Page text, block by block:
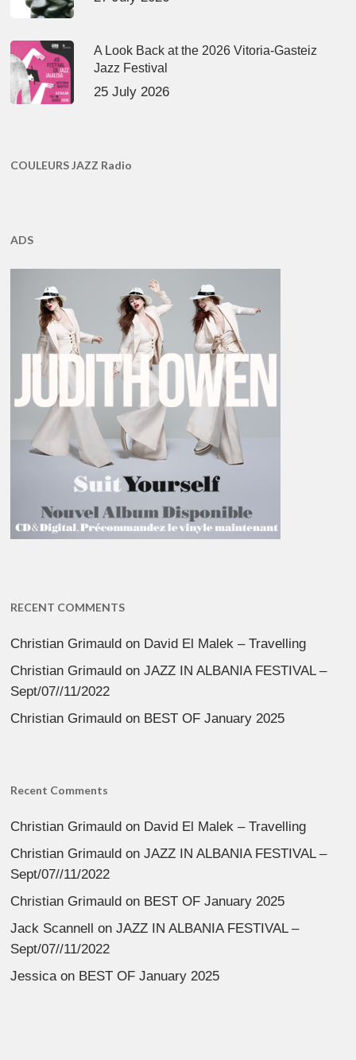
A Look Back at the 2026 Vitoria-Gasteiz
Jazz Festival
25 July 2026
COULEURS JAZZ Radio
ADS
RECENT COMMENTS
Christian Grimauld on David El Malek – Travelling
Christian Grimauld onJAZZ IN ALBANIA FESTIVAL –
Sept/07//11/2022
Christian Grimauld on BEST OF January 2025
Recent Comments
Christian Grimauld on David El Malek – Travelling
Christian Grimauld onJAZZ IN ALBANIA FESTIVAL –
Sept/07//11/2022
Christian Grimauld on BEST OF January 2025
Jack Scannell
onJAZZ IN ALBANIA FESTIVAL –
Sept/07//11/2022
Jessicaon BEST OF January 2025